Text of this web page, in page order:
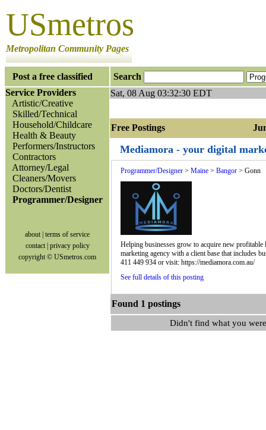
USmetros
Metropolitan Community Pages
Post a free classified
Search
Service Providers
Artistic/Creative
Skilled/Technical
Household/Childcare
Health & Beauty
Performers/Instructors
Contractors
Attorney/Legal
Cleaners/Movers
Doctors/Dentist
Programmer/Designer
about terms of service
contact| privacy policy
copyright © USmetros.com
Sat, 08 Aug 03:32:30 EDT
Free Postings
Mediamora - your digital
Programmer/Designer > Maine > Bangor > Gonn
Helping businesses grow to acquire new
marketing agency with a client base that includes
411 449 934 or visit: https://mediamora.com.au/
See full details of this posting
Found 1 postings
Didn't find what you